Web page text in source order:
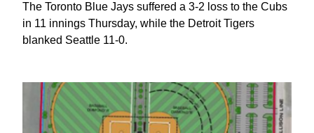
The Toronto Blue Jays suffered a 3-2 loss to the Cubs
in 11 innings Thursday, while the Detroit Tigers
blanked Seattle 11-0.